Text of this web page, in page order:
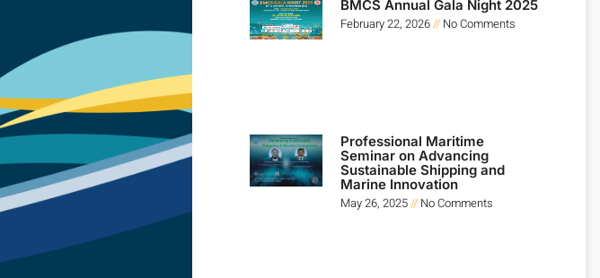
BMCS Annual Gala Night 2025
February 22, 2026
No Comments
Professional Maritime
Seminar on Advancing
Sustainable Shipping and
Marine Innovation
May 26, 2025
No Comments